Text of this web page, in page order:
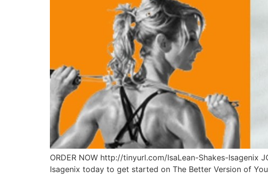
ORDER NOW http://tinyurl.com/IsaLean-Shakes-Isagenix
Isagenix today to get started on The Better Version of